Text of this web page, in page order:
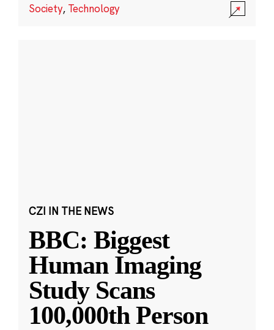
Society, Technology
CZI IN THE NEWS
BBC: Biggest
Human Imaging
Study Scans
100,000th Person